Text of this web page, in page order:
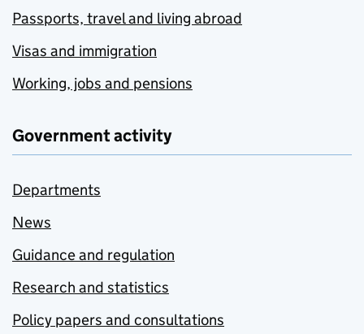
Passports, travel and living abroad
Visas and immigration
Working, jobs and pensions
Government activity
Departments
News
Guidance and regulation
Research and statistics
Policy papers and consultations